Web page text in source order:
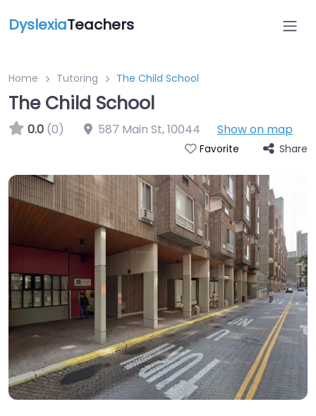
DyslexiaTeachers
Home Tutoring The Child School
The Child School
0.0 (0) 587 Main St,10044 Show on map
Favorite Share